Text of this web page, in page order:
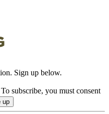
Sign up below.
subscribe, you must consent